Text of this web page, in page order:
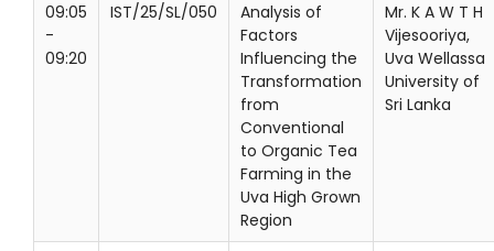
09:05
-
09:20
IST/25/SL/050
Analysis of
Factors
Influencing the
Transformation
from
Conventional
to Organic Tea
Farming in the
Uva High Grown
Region
Mr. K A W T H
Vijesooriya,
Uva Wellassa
University of
Sri Lanka